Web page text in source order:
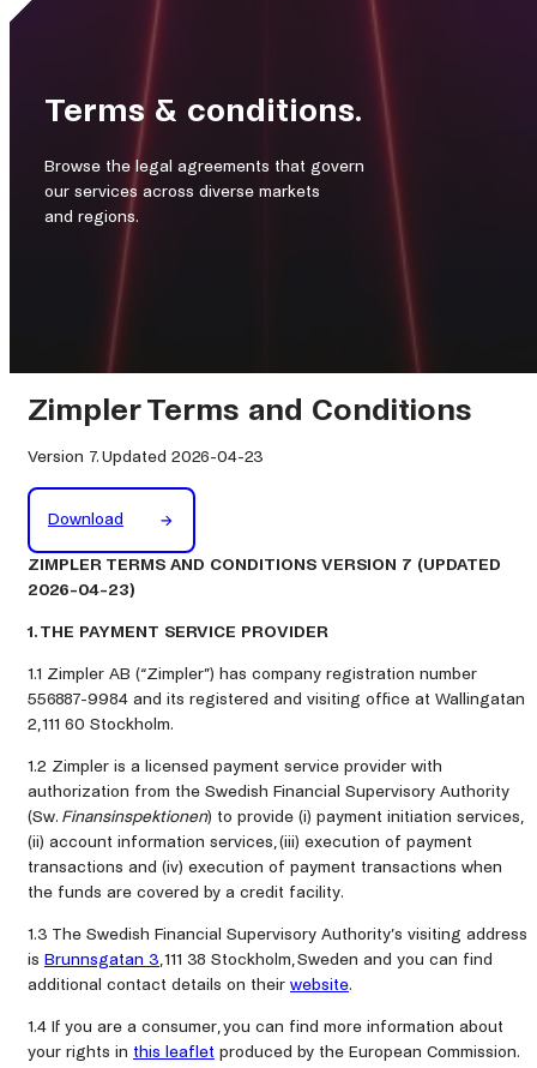
Terms & conditions.
Browse the legal agreements that govern
our services across diverse markets
and regions.
Zimpler Terms and Conditions
Version 7. Updated 2026-04-23
Download
ZIMPLER TERMS AND CONDITIONS VERSION 7 (UPDATED
2026-04-23)
1. THE PAYMENT SERVICE PROVIDER
1.1 Zimpler AB (“Zimpler”) has company registration number
556887-9984 and its registered and visiting office at Wallingatan
2, 111 60 Stockholm.
1.2 Zimpler is a licensed payment service provider with
authorization from the Swedish Financial Supervisory Authority
(Sw. Finansinspektionen) to provide (i) payment initiation services,
(ii) account information services, (iii) execution of payment
transactions and (iv) execution of payment transactions when
the funds are covered by a credit facility.
1.3 The Swedish Financial Supervisory Authority’s visiting address
is Brunnsgatan 3, 111 38 Stockholm, Sweden and you can find
additional contact details on their website.
1.4 If you are a consumer, you can find more information about
your rights in this leaflet produced by the European Commission.